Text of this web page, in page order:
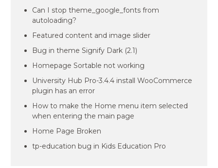
Can I stop theme_google_fonts from
autoloading?
Featured content and image slider
Bug in theme Signify Dark (2.1)
Homepage Sortable not working
University Hub Pro-3.4.4 install WooCommerce
plugin has an error
How to make the Home menu item selected
when entering the main page
Home Page Broken
tp-education bug in Kids Education Pro